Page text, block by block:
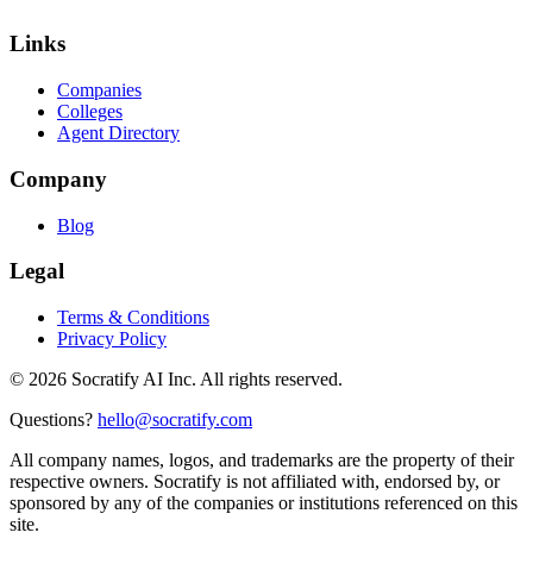
Links
Companies
Colleges
Agent Directory
Company
Blog
Legal
Terms & Conditions
Privacy Policy
© 2026 Socratify AI Inc. All rights reserved.
Questions? hello@socratify.com
All company names, logos, and trademarks are the property of their
respective owners. Socratify is not affiliated with, endorsed by, or
sponsored by any of the companies or institutions referenced on this
site.